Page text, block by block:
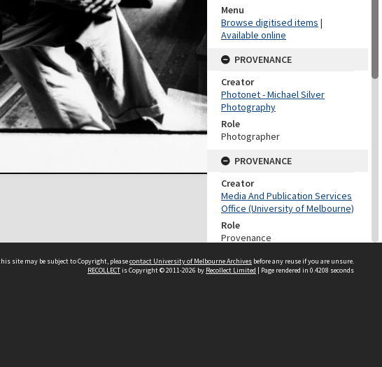
Menu
Browse digitised items |
Available online
PROVENANCE
Creator
Photonet - Michael Silver
Photography
Role
Photographer
PROVENANCE
Creator
Media And Publication Services
Office (University of Melbourne)
Role
Provenance
DATES
site may be subject to Copyright, pleasecontact University of Melbourne Archives before any reuse if you are unsure.
RECOLLECTis Copyright © 2011-2026 by Recollect Limited | Page rendered in 0.4208 seconds